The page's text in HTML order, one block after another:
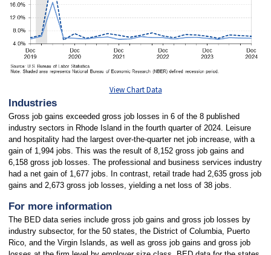
View Chart Data
Industries
Gross job gains exceeded gross job losses in 6 of the 8 published
industry sectors in Rhode Island in the fourth quarter of 2024. Leisure
and hospitality had the largest over-the-quarter net job increase, with a
gain of 1,994 jobs. This was the result of 8,152 gross job gains and
6,158 gross job losses. The professional and business services industry
had a net gain of 1,677 jobs. In contrast, retail trade had 2,635 gross job
gains and 2,673 gross job losses, yielding a net loss of 38 jobs.
For more information
The BED data series include gross job gains and gross job losses by
industry subsector, for the 50 states, the District of Columbia, Puerto
Rico, and the Virgin Islands, as well as gross job gains and gross job